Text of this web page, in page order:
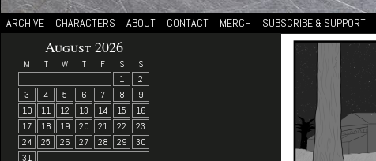
ARCHIVE CHARACTERS ABOUT CONTACT MERCH SUBSCRIBE & SUPPORT
August 2026
M T W T F S S
1
2
3
4 5 6 7 8
9
10
11 12 13 14 15
16
17
18 19 20 21 22
23
24
25 26 27 28 29
30
31